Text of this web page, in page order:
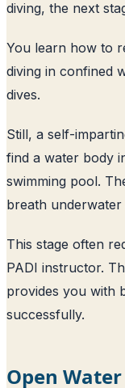
diving, the next
You learn how to
diving in confined
dives.
Still, a self-
find a water body
swimming pool.
breath underwater
This stage often
PADI instructor.
provides you with
successfully.
Open